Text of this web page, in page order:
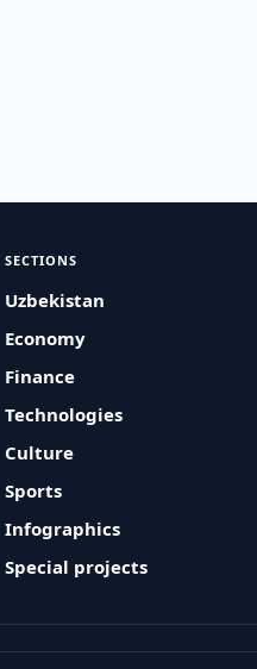
SECTIONS
Uzbekistan
Economy
Finance
Technologies
Culture
Sports
Infographics
Special projects